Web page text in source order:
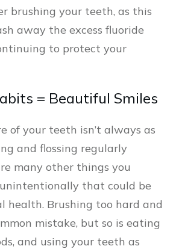
brushing your teeth, as this
away the excess fluoride
to protect your
= Beautiful Smiles
of your teeth isn’t always as
and flossing regularly
many other things you
that could be
health. Brushing too hard and
mistake, but so is eating
and using your teeth as